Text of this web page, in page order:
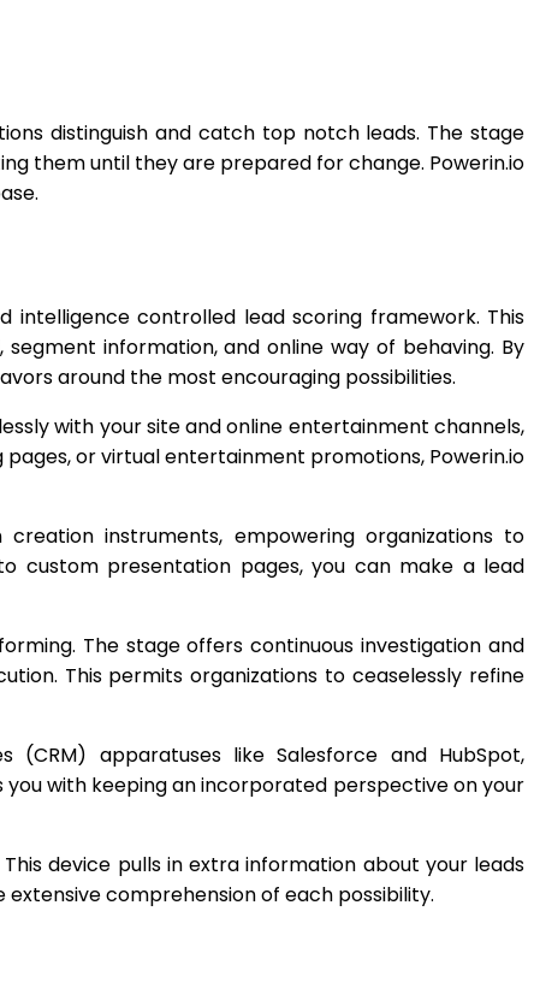
distinguish and catch top notch leads. The stage
them until they are prepared for change. Powerin.io
intelligence controlled lead scoring framework. This
information, and online way of behaving. By
around the most encouraging possibilities.
with your site and online entertainment channels,
or virtual entertainment promotions, Powerin.io
instruments, empowering organizations to
custom presentation pages, you can make a lead
The stage offers continuous investigation and
This permits organizations to ceaselessly refine
(CRM) apparatuses like Salesforce and HubSpot,
with keeping an incorporated perspective on your
device pulls in extra information about your leads
comprehension of each possibility.